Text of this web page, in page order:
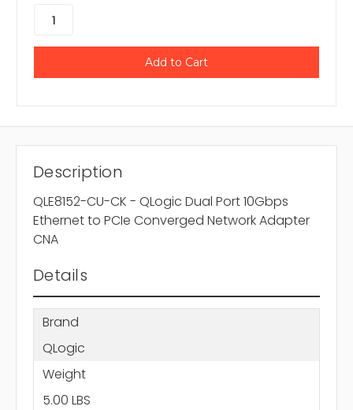
Description
QLE8152-CU-CK - QLogic Dual Port 10Gbps
Ethernet to PCIe Converged Network Adapter
CNA
Details
Brand
QLogic
Weight
5.00 LBS